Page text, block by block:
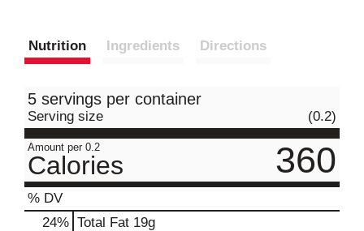
Nutrition Ingredients Directions
5 servings per container
Serving size (0.2)
Amount per 0.2
Calories 360
% DV
24% Total Fat 19g